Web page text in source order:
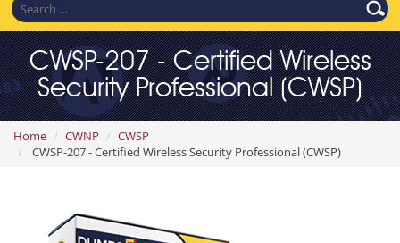
CWSP-207 - Certified Wireless
Security Professional (CWSP)
Home CWNP
CWSP
CWSP-207 - Certified Wireless Security Professional (CWSP)